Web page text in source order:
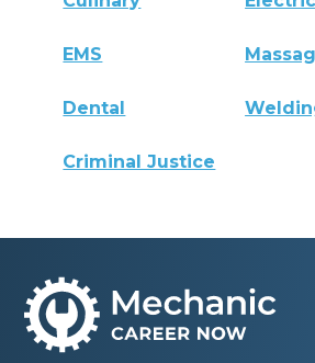
EMS
Dental
Criminal Justice